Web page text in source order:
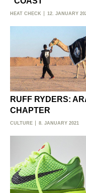
HEAT CHECK 12. JANUARY
RUFF RYDERS:
CHAPTER
CULTURE 8. JANUARY 2021